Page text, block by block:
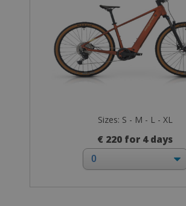
Sizes: S - M - L - XL
€ 220 for 4 days